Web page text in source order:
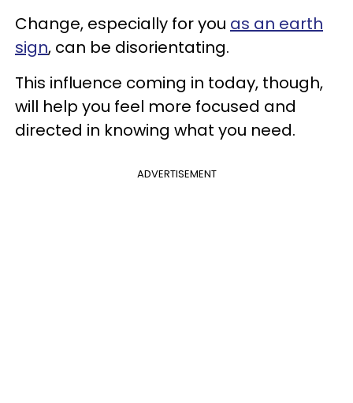
Change, especially for you as an earth
sign, can be disorientating.
This influence coming in today, though,
will help you feel more focused and
directed in knowing what you need.
ADVERTISEMENT